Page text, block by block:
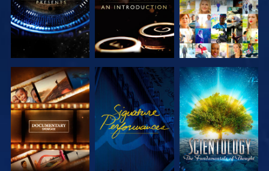
EXPLORE THE
SERIES
WATCH
EXPLORE THE
SERIES